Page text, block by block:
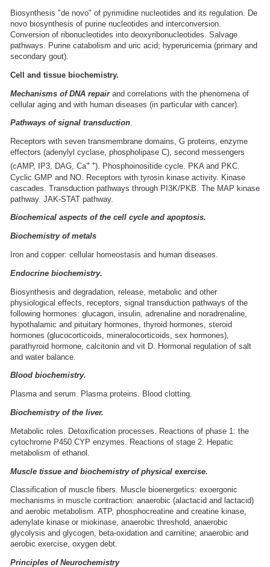
Biosynthesis "de novo" of pyrimidine nucleotides and its regulation. De
novo biosynthesis of purine nucleotides and interconversion.
Conversion of ribonucleotides into deoxyribonucleotides. Salvage
pathways. Purine catabolism and uric acid; hyperuricemia (primary and
secondary gout).
Cell and tissue biochemistry.
Mechanisms of DNA repairand correlations with the phenomena of
cellular aging and with human diseases (in particular with cancer).
Pathways of signal transduction.
Receptors with seven transmembrane domains, G proteins, enzyme
effectors (adenylyl cyclase, phospholipase C), second messengers
(cAMP, IP3, DAG, Ca+ +). Phosphoinositide cycle. PKA and PKC.
Cyclic GMP and NO. Receptors with tyrosin kinase activity. Kinase
cascades. Transduction pathways through PI3K/PKB. The MAP kinase
pathway. JAK-STAT pathway.
Biochemical aspects of the cell cycle and apoptosis.
Biochemistry of metals
Iron and copper: cellular homeostasis and human diseases.
Endocrine biochemistry.
Biosynthesis and degradation, release, metabolic and other
physiological effects, receptors, signal transduction pathways of the
following hormones: glucagon, insulin, adrenaline and noradrenaline,
hypothalamic and pituitary hormones, thyroid hormones, steroid
hormones (glucocorticoids, mineralocorticoids, sex hormones),
parathyroid hormone, calcitonin and vit D. Hormonal regulation of salt
and water balance.
Blood biochemistry.
Plasma and serum. Plasma proteins. Blood clotting.
Biochemistry of the liver.
Metabolic roles. Detoxification processes. Reactions of phase 1: the
cytochrome P450 CYP enzymes. Reactions of stage 2. Hepatic
metabolism of ethanol.
Muscle tissue and biochemistry of physical exercise.
Classification of muscle fibers. Muscle bioenergetics: exoergonic
mechanisms in muscle contraction: anaerobic (alactacid and lactacid)
and aerobic metabolism. ATP, phosphocreatine and creatine kinase,
adenylate kinase or miokinase, anaerobic threshold, anaerobic
glycolysis and glycogen, beta-oxidation and carnitine; anaerobic and
aerobic exercise, oxygen debt.
Principles of Neurochemistry